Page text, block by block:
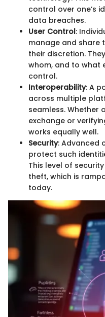
control over one’s
data breaches.
User Control:
manage and share
their discretion.
whom, and to what
control.
Interoperability: A
across multiple
seamless. Whether
exchange or
works equally well.
Security: Advanced
protect such
This level of
theft, which is
today.